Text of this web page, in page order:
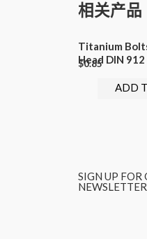
相关产品
Titanium
Head DIN 912
$0.85
ADD
SIGN UP FOR
NEWSLETTER